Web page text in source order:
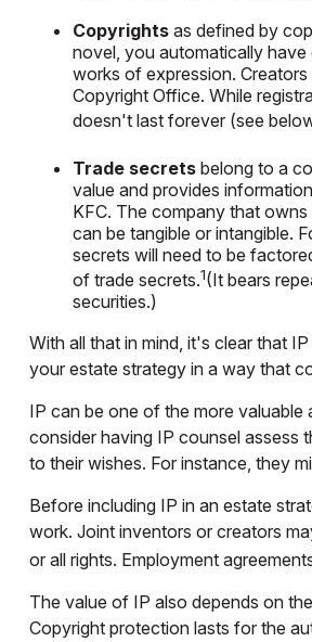
Copyrightsas defined by
novel, you automatically
works of expression.
Copyright Office. While
doesn't last forever (see
Trade secretsbelong to a
value and provides
KFC. The company that
can be tangible or intangible.
secrets will need to be
of trade secrets.1(It bears
securities.)
With all that in mind, it's clear that
your estate strategy in a way that
IP can be one of the more
consider having IP counsel assess
to their wishes. For instance, they
Before including IP in an estate
work. Joint inventors or creators
or all rights. Employment
The value of IP also depends on
Copyright protection lasts for the